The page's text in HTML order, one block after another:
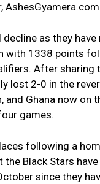
decline as they
1338 points
After sharing
lost 2-0 in the
and Ghana now
games.
following a
Black Stars
since they